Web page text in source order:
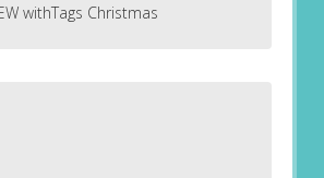
withTags Christmas